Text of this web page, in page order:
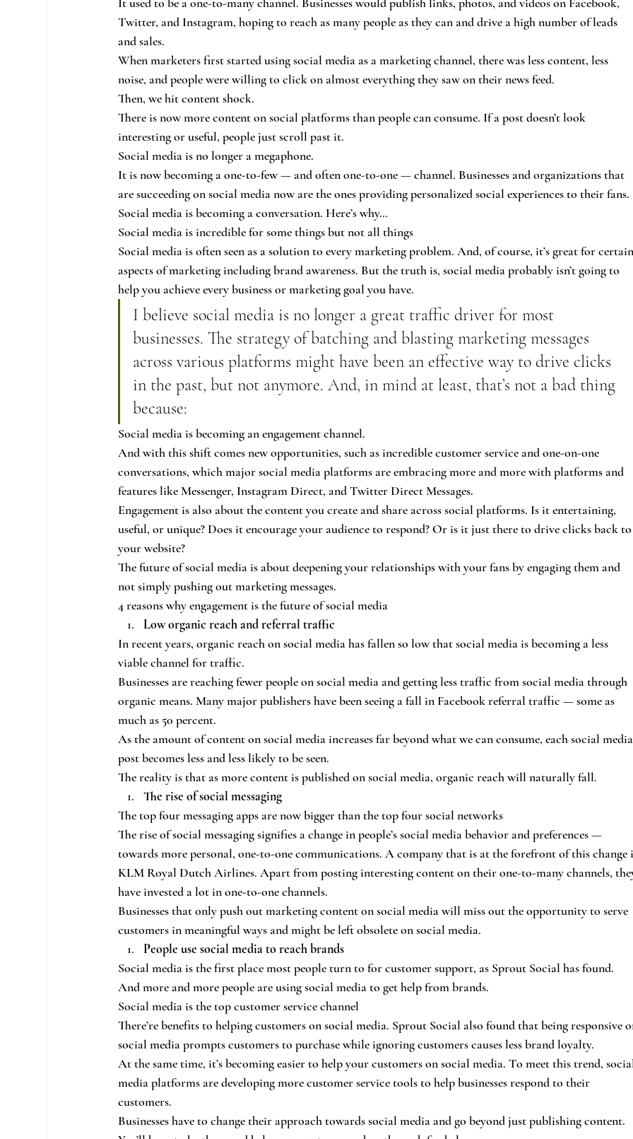
Twitter, and Instagram, hoping to reach as many people as they can and drive a high number of leads
and sales.
When marketers first started using social media as a marketing channel, there was less content, less
noise, and people were willing to click on almost everything they saw on their news feed.
Then, we hit content shock.
There is now more content on social platforms than people can consume. If a post doesn’t look
interesting or useful, people just scroll past it.
Social media is no longer a megaphone.
It is now becoming a one-to-few — and often one-to-one — channel. Businesses and organizations that
are succeeding on social media now are the ones providing personalized social experiences to their fans.
Social media is becoming a conversation. Here’s why…
Social media is incredible for some things but not all things
Social media is often seen as a solution to every marketing problem. And, of course, it’s great for certain
aspects of marketing including brand awareness. But the truth is, social media probably isn’t going to
help you achieve every business or marketing goal you have.
I believe social media is no longer a great traffic driver for most
businesses. The strategy of batching and blasting marketing messages
across various platforms might have been an effective way to drive clicks
in the past, but not anymore. And, in mind at least, that’s not a bad thing
because:
Social media is becoming an engagement channel.
And with this shift comes new opportunities, such as incredible customer service and one-on-one
conversations, which major social media platforms are embracing more and more with platforms and
features like Messenger, Instagram Direct, and Twitter Direct Messages.
Engagement is also about the content you create and share across social platforms. Is it entertaining,
useful, or unique? Does it encourage your audience to respond? Or is it just there to drive clicks back to
your website?
The future of social media is about deepening your relationships with your fans by engaging them and
not simply pushing out marketing messages.
4 reasons why engagement is the future of social media
Low organic reach and referral traffic
In recent years, organic reach on social media has fallen so low that social media is becoming a less
viable channel for traffic.
Businesses are reaching fewer people on social media and getting less traffic from social media through
organic means. Many major publishers have been seeing a fall in Facebook referral traffic — some as
much as 50 percent.
As the amount of content on social media increases far beyond what we can consume, each social media
post becomes less and less likely to be seen.
The reality is that as more content is published on social media, organic reach will naturally fall.
The rise of social messaging
The top four messaging apps are now bigger than the top four social networks
The rise of social messaging signifies a change in people’s social media behavior and preferences —
towards more personal, one-to-one communications. A company that is at the forefront of this change
KLM Royal Dutch Airlines. Apart from posting interesting content on their one-to-many channels,
have invested a lot in one-to-one channels.
Businesses that only push out marketing content on social media will miss out the opportunity to serve
customers in meaningful ways and might be left obsolete on social media.
People use social media to reach brands
Social media is the first place most people turn to for customer support, as Sprout Social has found.
And more and more people are using social media to get help from brands.
Social media is the top customer service channel
There’re benefits to helping customers on social media. Sprout Social also found that being responsive
social media prompts customers to purchase while ignoring customers causes less brand loyalty.
At the same time, it’s becoming easier to help your customers on social media. To meet this trend,
media platforms are developing more customer service tools to help businesses respond to their
customers.
Businesses have to change their approach towards social media and go beyond just publishing content.